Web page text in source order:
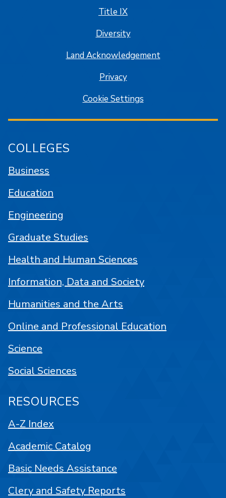
Title IX
Diversity
Land Acknowledgement
Privacy
Cookie Settings
COLLEGES
Business
Education
Engineering
Graduate Studies
Health and Human Sciences
Information, Data and Society
Humanities and the Arts
Online and Professional Education
Science
Social Sciences
RESOURCES
A-Z Index
Academic Catalog
Basic Needs Assistance
Clery and Safety Reports